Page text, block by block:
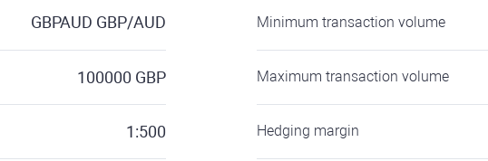
GBPAUD GBP/AUD
100000 GBP
1:500
Minimum transaction volume
Maximum transaction volume
Hedging margin